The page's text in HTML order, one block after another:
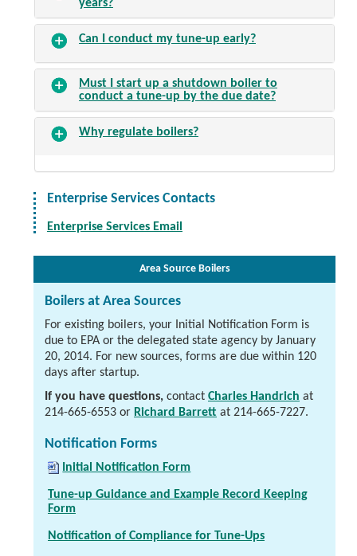
years?
Can I conduct my tune-up early?
Must I start up a shutdown boiler to
conduct a tune-up by the due date?
Why regulate boilers?
Enterprise Services Contacts
Enterprise Services Email
Area Source Boilers
Boilers at Area Sources
For existing boilers, your Initial Notification Form is
due to EPA or the delegated state agency by January
20, 2014. For new sources, forms are due within 120
days after startup.
If you have questions, contact Charles Handrich at
214-665-6553 or Richard Barrett at 214-665-7227.
Notification Forms
Initial Notification Form
Tune-up Guidance and Example Record Keeping
Form
Notification of Compliance for Tune-Ups